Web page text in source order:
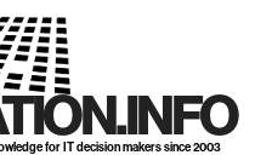
for IT decision makers since 2003